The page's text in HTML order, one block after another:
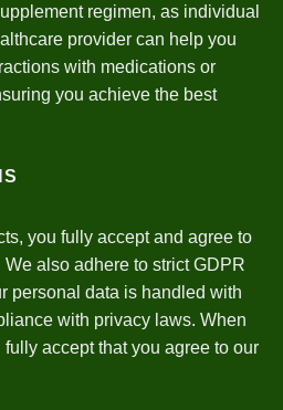
regimen, as individual
provider can help you
with medications or
you achieve the best
you fully accept and agree to
We also adhere to strictGDPR
personal data is handled with
with privacy laws. When
accept that you agree to our